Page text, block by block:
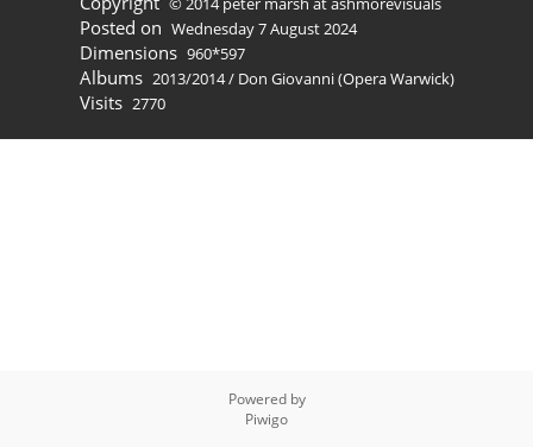
Posted on Wednesday 7 August 2024
Dimensions 960*597
Albums 2013/2014/ Don Giovanni (Opera Warwick)
Visits 2770
Powered by
Piwigo